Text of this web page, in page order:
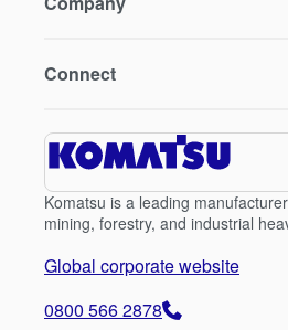
Connect
Komatsu is a leading
mining, forestry, and industrial
Global corporate website
0800 566 2878